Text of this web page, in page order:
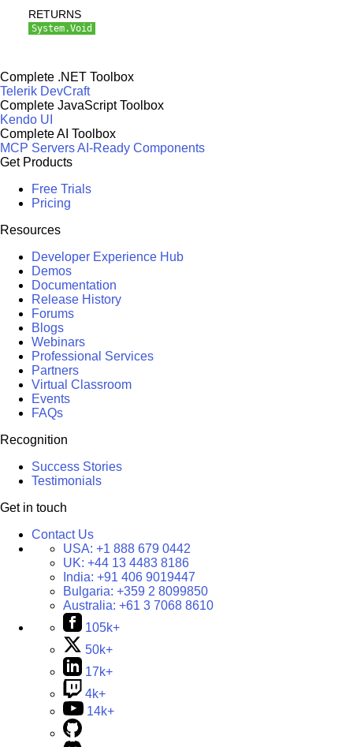
RETURNS
System.Void
Complete .NET Toolbox
Telerik DevCraft
Complete JavaScript Toolbox
Kendo UI
Complete AI Toolbox
MCP ServersAI-Ready Components
Get Products
Free Trials
Pricing
Resources
Developer Experience Hub
Demos
Documentation
Release History
Forums
Blogs
Webinars
Professional Services
Partners
Virtual Classroom
Events
FAQs
Recognition
Success Stories
Testimonials
Get in touch
Contact Us
USA: +1 888 679 0442
UK: +44 13 4483 8186
India: +91 406 9019447
Bulgaria: +359 2 8099850
Australia: +61 3 7068 8610
105k+
50k+
17k+
4k+
14k+